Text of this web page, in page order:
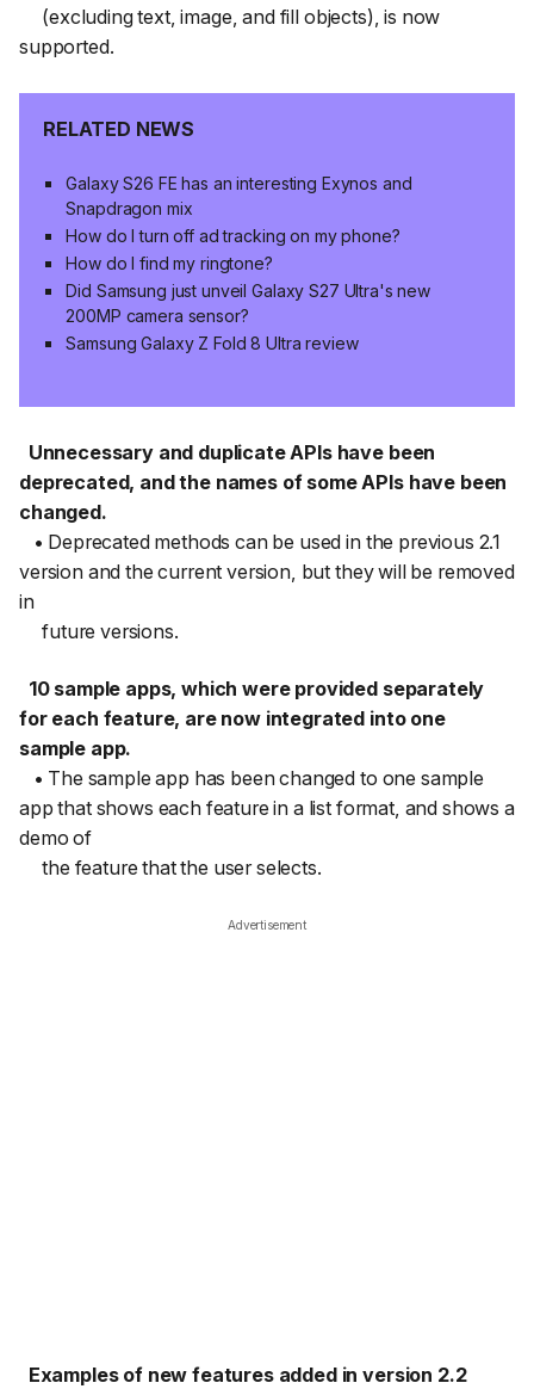
(excluding text, image, and fill objects), is now
supported.
RELATED NEWS
Galaxy S26 FE has an interesting Exynos and
Snapdragon mix
How do I turn off ad tracking on my phone?
How do I find my ringtone?
Did Samsung just unveil Galaxy S27 Ultra's new
200MP camera sensor?
Samsung Galaxy Z Fold 8 Ultra review
Unnecessary and duplicate APIs have been
deprecated, and the names of some APIs have been
changed.
• Deprecated methods can be used in the previous 2.1
version and the current version, but they will be removed
in
future versions.
10 sample apps, which were provided separately
for each feature, are now integrated into one
sample app.
• The sample app has been changed to one sample
app that shows each feature in a list format, and shows a
demo of
the feature that the user selects.
Advertisement
Examples of new features added in version 2.2